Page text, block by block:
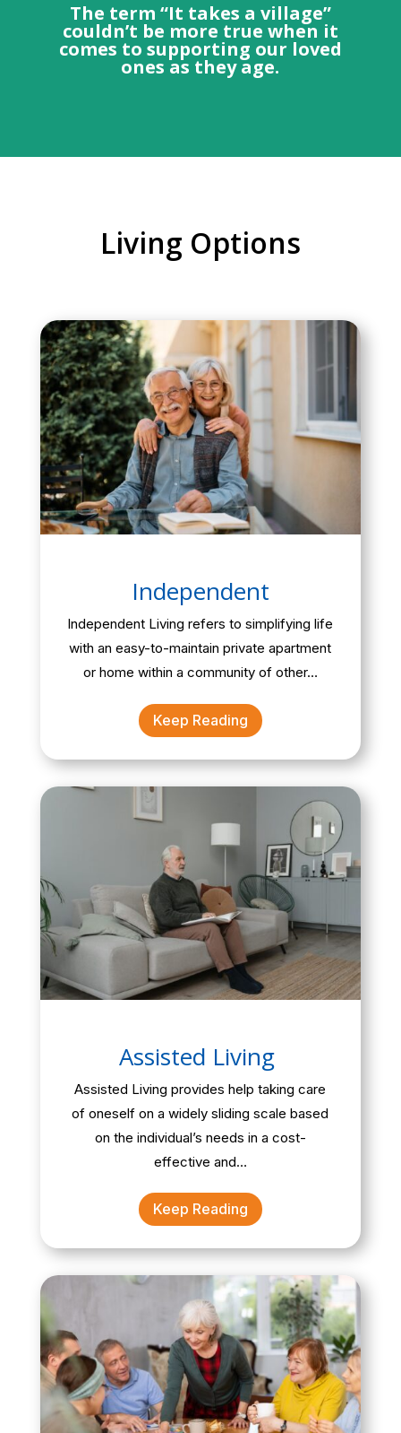
The term “It takes a village”
couldn’t be more true when it
comes to supporting our loved
ones as they age.
Living Options
Independent
Independent Living refers to simplifying life
with an easy-to-maintain private apartment
or home within a community of other…
Keep Reading
Assisted Living
Assisted Living provides help taking care
of oneself on a widely sliding scale based
on the individual’s needs in a cost-
effective and…
Keep Reading